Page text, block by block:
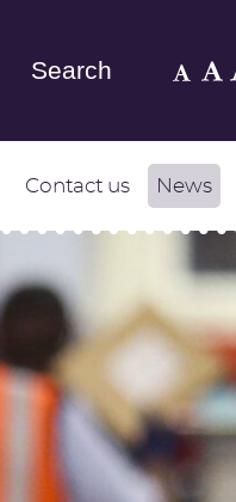
Search
Contact us News